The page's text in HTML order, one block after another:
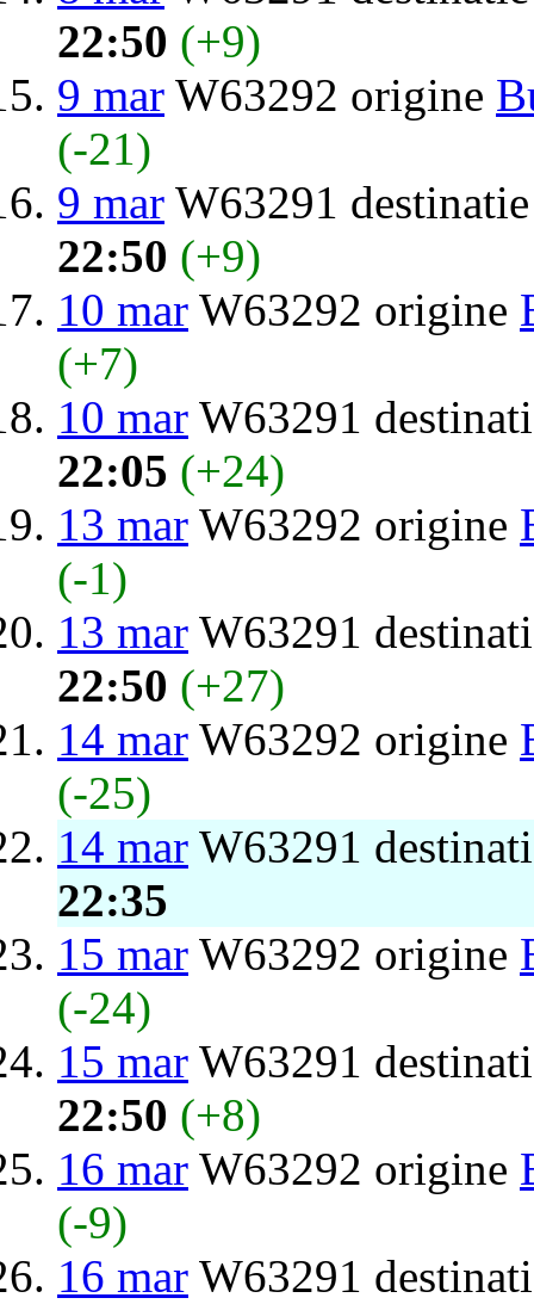
22:50 (+9)
9 mar W63292 origine
(-21)
9 mar W63291
22:50 (+9)
10 mar W63292 origine
(+7)
10 mar W63291
22:05 (+24)
13 mar W63292 origine
(-1)
13 mar W63291
22:50 (+27)
14 mar W63292 origine
(-25)
14 mar W63291
22:35
15 mar W63292 origine
(-24)
15 mar W63291
22:50 (+8)
16 mar W63292 origine
(-9)
16 mar W63291